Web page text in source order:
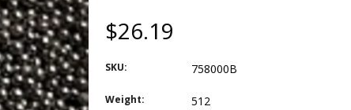
$26.19
SKU: 758000B
Weight: 512